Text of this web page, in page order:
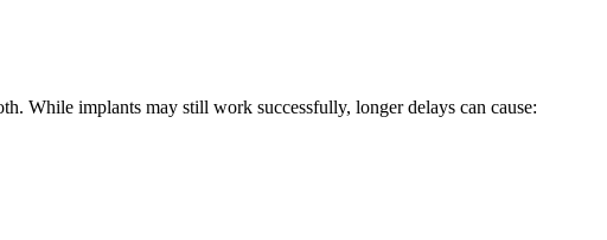
While implants may still work successfully, longer delays can cause: